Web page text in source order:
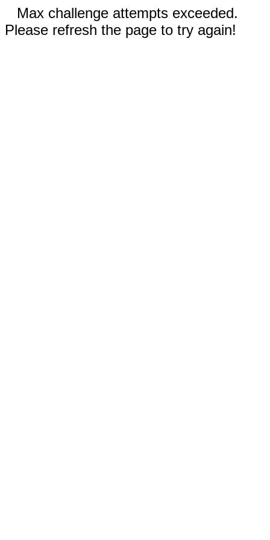
Max challenge attempts exceeded.
Please refresh the page to try again!